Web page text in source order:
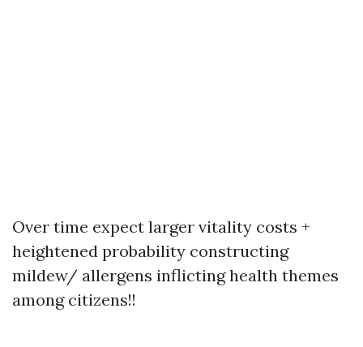
Over time expect larger vitality costs +
heightened probability constructing
mildew/ allergens inflicting health themes
among citizens!!